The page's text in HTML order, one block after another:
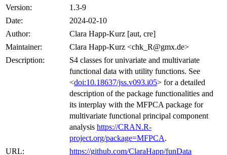
Version:
1.3-9
Date:
2024-02-10
Author:
Clara Happ-Kurz [aut, cre]
Maintainer:
Clara Happ-Kurz <chk_R@gmx.de>
Description:
S4 classes for univariate and multivariate
functional data with utility functions. See
<doi:10.18637/jss.v093.i05> for a detailed
description of the package functionalities and
its interplay with the MFPCA package for
multivariate functional principal component
analysis https://CRAN.R-
project.org/package=MFPCA.
URL:
https://github.com/ClaraHapp/funData